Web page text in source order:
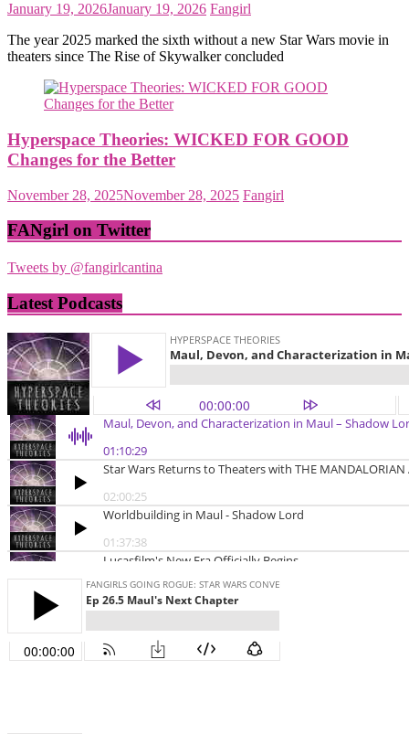
January 19, 2026January 19, 2026 Fangirl
The year 2025 marked the sixth without a new Star Wars movie in
theaters since The Rise of Skywalker concluded
Hyperspace Theories: WICKED FOR GOOD
Changes for the Better
November 28, 2025November 28, 2025 Fangirl
FANgirl on Twitter
Tweets by @fangirlcantina
Latest Podcasts